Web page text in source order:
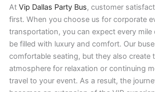
At Vip Dallas Party Bus, customer
first. When you choose us for corporate
transportation, you can expect every mile
be filled with luxury and comfort. Our
comfortable seating, but they also create
atmosphere for relaxation or continuing
travel to your event. As a result, the